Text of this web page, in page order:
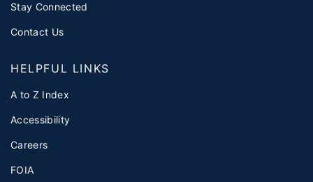
Stay Connected
Contact Us
HELPFUL LINKS
A to Z Index
Accessibility
Careers
FOIA